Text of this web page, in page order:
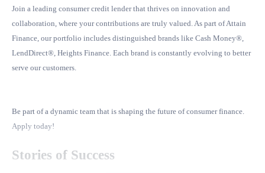
Join a leading consumer credit lender that thrives on innovation and
collaboration, where your contributions are truly valued. As part of Attain
Finance, our portfolio includes distinguished brands like Cash Money®,
LendDirect®, Heights Finance. Each brand is constantly evolving to better
serve our customers.
Be part of a dynamic team that is shaping the future of consumer finance.
Apply today!
Stories of Success